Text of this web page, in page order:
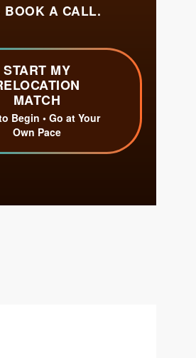
Cherrie & Zach
Dr., Valencia, CA 91355